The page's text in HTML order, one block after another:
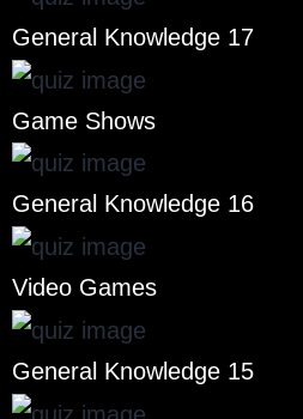
General Knowledge 17
Game Shows
General Knowledge 16
Video Games
General Knowledge 15